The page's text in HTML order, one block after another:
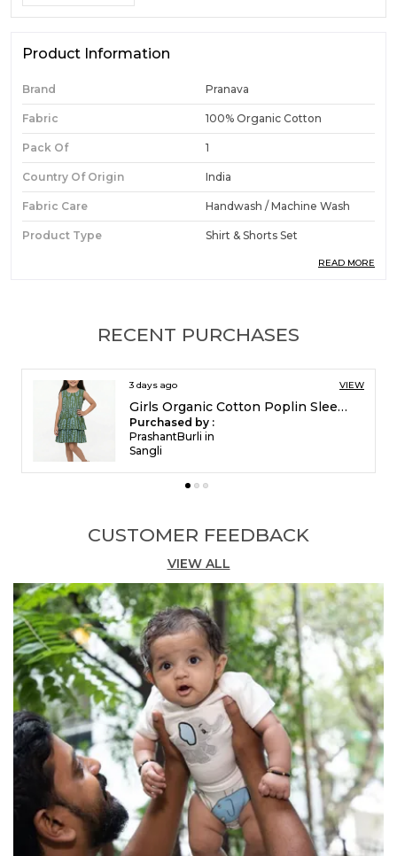
Product Information
Brand Pranava
Fabric 100% Organic Cotton
Pack Of 1
Country Of Origin India
Fabric Care Handwash / Machine Wash
Product Type Shirt & Shorts Set
Product Description
Premium Fabric:
Crafted from organic cotton
poplin, this beautifully coordinated two-piece
set strikes the perfect balance between
smart-casual style and playful comfort.
Stylish Design:The delightful rainbow-and-
making this set a standout choice.
Comfortable Fit:The shirt is designed with a
modern Henley-style collar and a button
placket, while the easy pull-on shorts ensure
effortless dressing all day long.
Versatile Occasion:This set is perfect for
everything from birthday parties to sunny
park adventures, in a lovely shade of sky blue.
Quality Craftsmanship:
Impeccably
coordinated and thoughtfully constructed,
this set is an effortless way to keep him
looking dapper and feeling great all day long.
Fashion Essential: Elevate your little one's
READ MORE
RECENT PURCHASES
5 days ago VIEW
Girls Organic Cotton Poplin Sleevless All Over Print Dress Green
Purchased by :
FrancisEsther in
Madurai
CUSTOMER FEEDBACK
VIEW ALL